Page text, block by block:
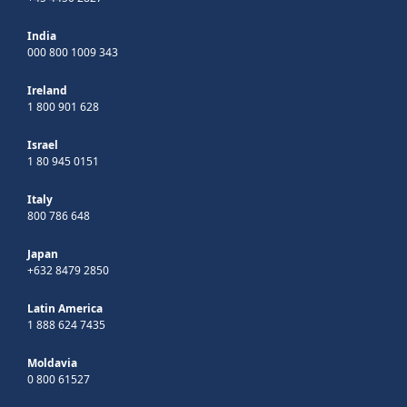
India
000 800 1009 343
Ireland
1 800 901 628
Israel
1 80 945 0151
Italy
800 786 648
Japan
+632 8479 2850
Latin America
1 888 624 7435
Moldavia
0 800 61527